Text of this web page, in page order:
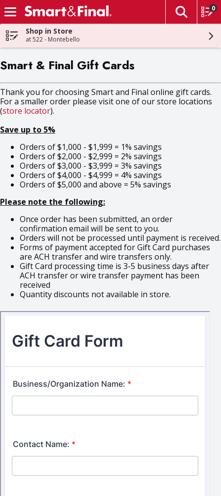
Skip header to page content
The
0
Shop in Store
at 522 - Montebello
Smart & Final Gift Cards
Thank you for choosing Smart and Final online gift cards.
For a smaller order please visit one of our store locations
(store locator).
Save up to 5%
Orders of $1,000 - $1,999 = 1% savings
Orders of $2,000 - $2,999 = 2% savings
Orders of $3,000 - $3,999 = 3% savings
Orders of $4,000 - $4,999 = 4% savings
Orders of $5,000 and above = 5% savings
Please note the following:
Once order has been submitted, an order
confirmation email will be sent to you.
Orders will not be processed until payment is received.
Forms of payment accepted for Gift Card purchases
are ACH transfer and wire transfers only.
Gift Card processing time is 3-5 business days after
ACH transfer or wire transfer payment has been
received
Quantity discounts not available in store.